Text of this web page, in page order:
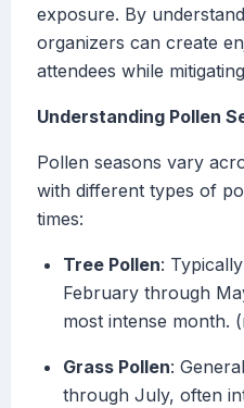
exposure. By
organizers can create
attendees while
Understanding Pollen
Pollen seasons vary
with different types of
times:
Tree Pollen:
February through
most intense month.
Grass Pollen:
through July, often